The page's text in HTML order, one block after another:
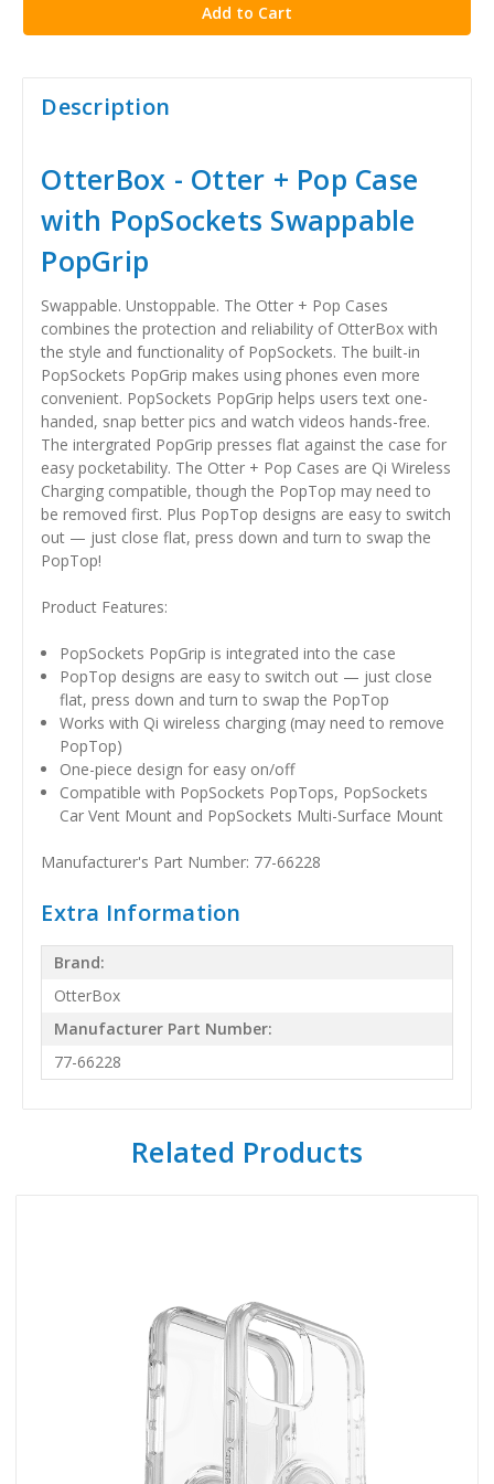
Description
OtterBox - Otter + Pop Case
with PopSockets Swappable
PopGrip
Swappable. Unstoppable. The Otter + Pop Cases
combines the protection and reliability of OtterBox with
the style and functionality of PopSockets. The built-in
PopSockets PopGrip makes using phones even more
convenient. PopSockets PopGrip helps users text one-
handed, snap better pics and watch videos hands-free.
The intergrated PopGrip presses flat against the case for
easy pocketability. The Otter + Pop Cases are Qi Wireless
Charging compatible, though the PopTop may need to
be removed first. Plus PopTop designs are easy to switch
out — just close flat, press down and turn to swap the
PopTop!
Product Features:
PopSockets PopGrip is integrated into the case
PopTop designs are easy to switch out — just close
flat, press down and turn to swap the PopTop
Works with Qi wireless charging (may need to remove
PopTop)
One-piece design for easy on/off
Compatible with PopSockets PopTops, PopSockets
Car Vent Mount and PopSockets Multi-Surface Mount
Manufacturer's Part Number: 77-66228
Extra Information
Brand:
OtterBox
Manufacturer Part Number:
77-66228
Related Products